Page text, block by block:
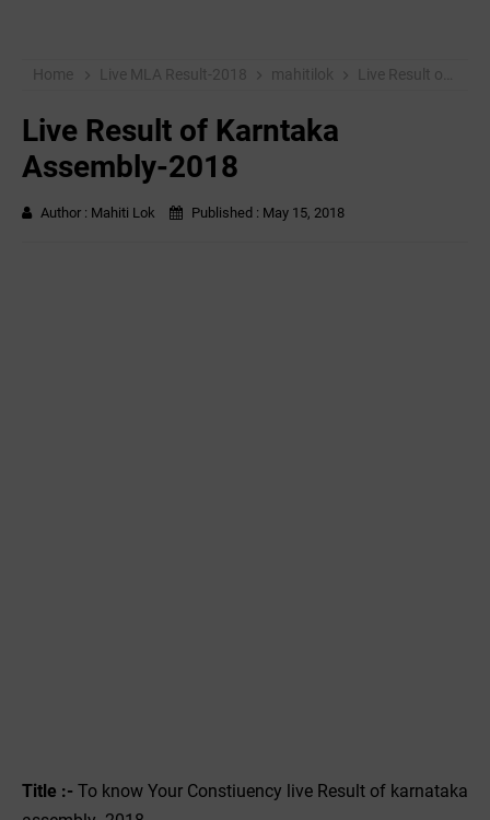
Home Live MLA Result-2018 mahitilok Live Result of Karntaka Assembly-2018
Live Result of Karntaka
Assembly-2018
Author : Mahiti Lok Published : May 15, 2018
Title :- ‌ To know Your Constiuency live Result of karnataka